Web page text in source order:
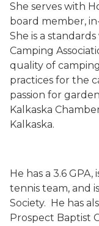
She serves with
board member,
She is a
Camping
quality of
practices for the
passion for
Kalkaska
Kalkaska.
He has a 3.6
tennis team, and
Society. He has
Prospect Baptist